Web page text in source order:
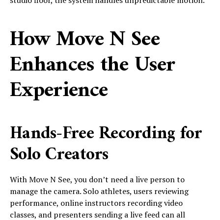
How Move N See
Enhances the User
Experience
Hands-Free Recording for
Solo Creators
With Move N See, you don’t need a live person to
manage the camera. Solo athletes, users reviewing
performance, online instructors recording video
classes, and presenters sending a live feed can all